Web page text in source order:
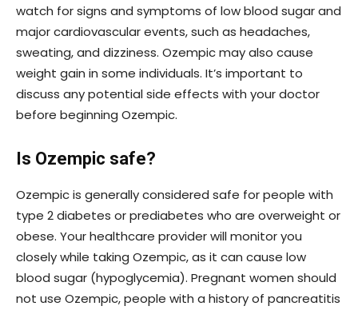
watch for signs and symptoms of low blood sugar and
major cardiovascular events, such as headaches,
sweating, and dizziness. Ozempic may also cause
weight gain in some individuals. It’s important to
discuss any potential side effects with your doctor
before beginning Ozempic.
Is Ozempic safe?
Ozempic is generally considered safe for people with
type 2 diabetes or prediabetes who are overweight or
obese. Your healthcare provider will monitor you
closely while taking Ozempic, as it can cause low
blood sugar (hypoglycemia). Pregnant women should
not use Ozempic, people with a history of pancreatitis